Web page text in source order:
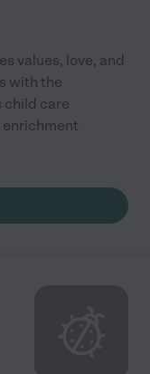
values, love, and
with the
child care
enrichment